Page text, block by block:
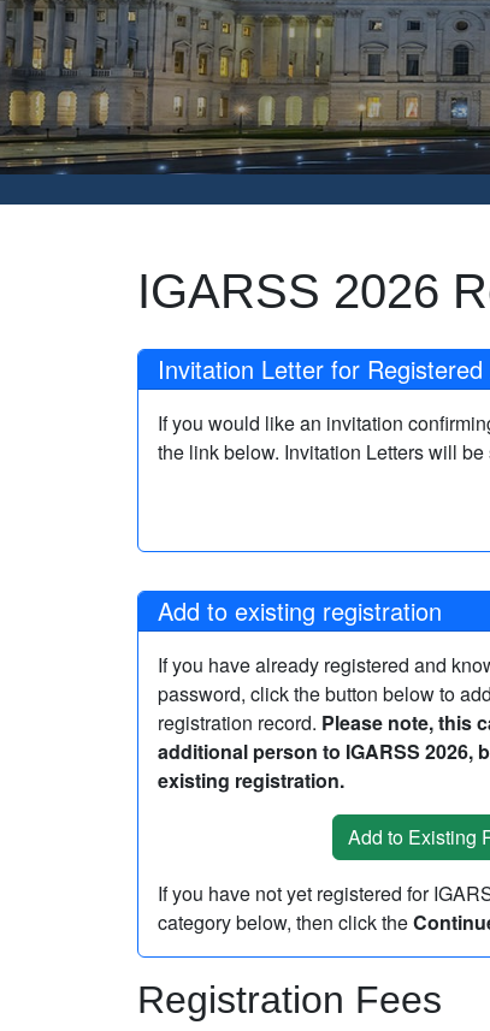
IGARSS 2026
Invitation Letter for
If you would like an invitation
the link below. Invitation Letters will
Add to existing registration
If you have already registered and
password, click the button below to
registration record. Please note, this
additional person to IGARSS 2026,
existing registration.
If you have not yet registered for
category below, then click the
Registration Fees